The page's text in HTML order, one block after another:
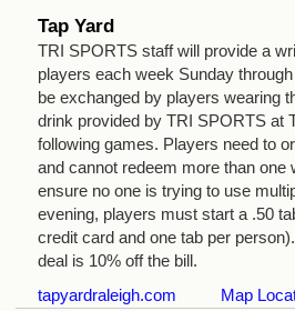
Tap Yard
TRI SPORTS staff will provide a
players each week Sunday
be exchanged by players wearing
drink provided by TRI SPORTS at
following games. Players need to
and cannot redeem more than one
ensure no one is trying to use
evening, players must start a .50
credit card and one tab per
deal is 10% off the bill.
tapyardraleigh.com
Map